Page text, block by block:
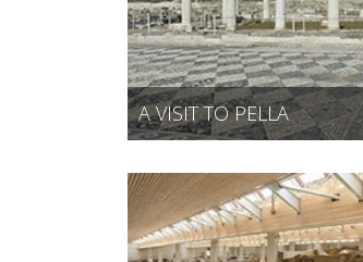
A VISIT TO PELLA